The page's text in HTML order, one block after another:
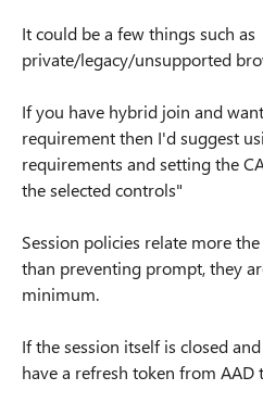
It could be a few things such as
private/legacy/unsupported
If you have hybrid join and
requirement then I'd suggest
requirements and setting the
the selected controls"
Session policies relate more
than preventing prompt, they
minimum.
If the session itself is closed
have a refresh token from